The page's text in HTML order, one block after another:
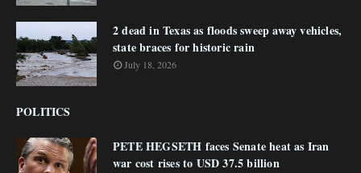
2 dead in Texas as floods sweep away vehicles,
state braces for historic rain
July 18, 2026
POLITICS
PETE HEGSETH faces Senate heat as Iran
war cost rises to USD 37.5 billion